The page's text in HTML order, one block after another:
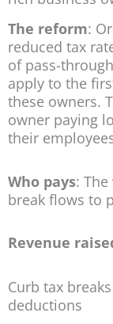
The reform:
reduced tax
of pass-
apply to the
these owners.
owner paying
their
Who pays:
break flows to
Revenue
Curb tax
deductions